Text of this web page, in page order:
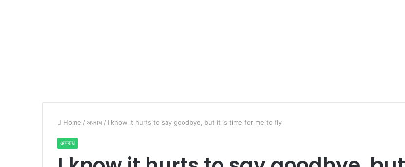
Home / अपराध / I know it hurts to say goodbye, but it is time for me to fly
अपराध